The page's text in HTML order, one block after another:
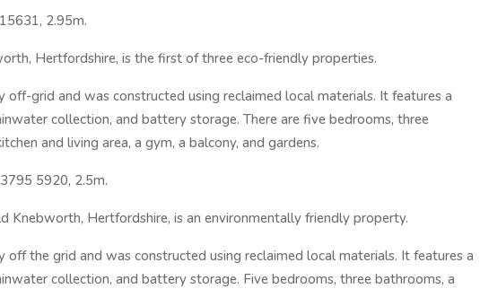
2.95m.
Hertfordshire, is the first of three eco-friendly properties.
off-grid and was constructed using reclaimed local materials. It features a
collection, and battery storage. There are five bedrooms, three
and living area, a gym, a balcony, and gardens.
5920, 2.5m.
Knebworth, Hertfordshire, is an environmentally friendly property.
off the grid and was constructed using reclaimed local materials. It features a
collection, and battery storage. Five bedrooms, three bathrooms, a